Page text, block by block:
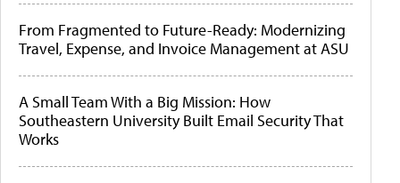
From Fragmented to Future-Ready: Modernizing
Travel, Expense, and Invoice Management at ASU
A Small Team With a Big Mission: How
Southeastern University Built Email Security That
Works